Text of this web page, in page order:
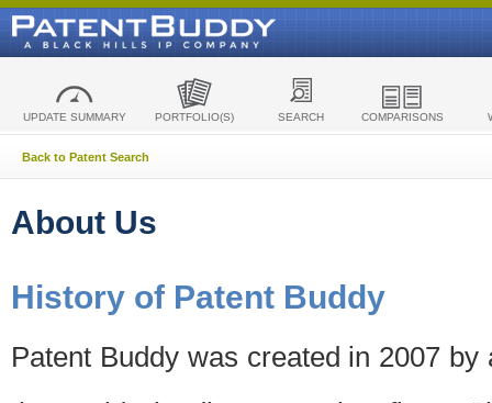
UPDATE SUMMARY PORTFOLIO(S) SEARCH COMPARISONS
Back to Patent Search
About Us
History of Patent Buddy
Patent Buddy was created in 2007